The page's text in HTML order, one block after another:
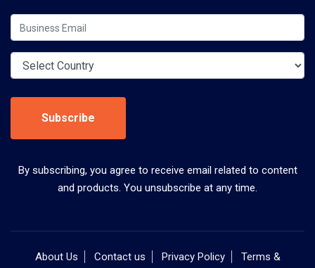
Subscribe
By subscribing, you agree to receive email related to content
and products. You unsubscribe at any time.
About Us Contact us Privacy Policy
Terms &